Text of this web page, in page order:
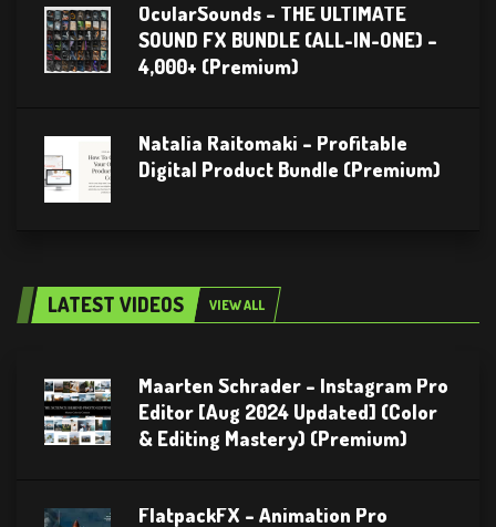
OcularSounds – THE ULTIMATE
SOUND FX BUNDLE (ALL-IN-ONE) –
4,000+ (Premium)
Natalia Raitomaki – Profitable
Digital Product Bundle (Premium)
LATEST VIDEOS VIEW ALL
Maarten Schrader – Instagram Pro
Editor [Aug 2024 Updated] (Color
& Editing Mastery) (Premium)
FlatpackFX – Animation Pro